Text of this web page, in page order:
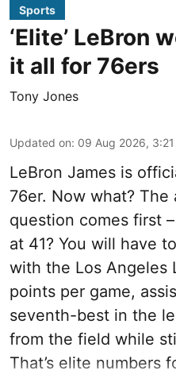
Sports
‘Elite’ LeBron
it all for 76ers
Tony Jones
Updated on: 09 Aug 2026, 3:21
LeBron James is
76er. Now what? The
question comes first
at 41? You will have
with the Los Angeles
points per game,
seventh-best in the
from the field while
That’s elite numbers